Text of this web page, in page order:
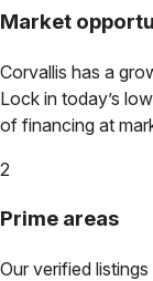
Market
Corvallis has a
Lock in today’s
of financing at
2
Prime areas
Our verified